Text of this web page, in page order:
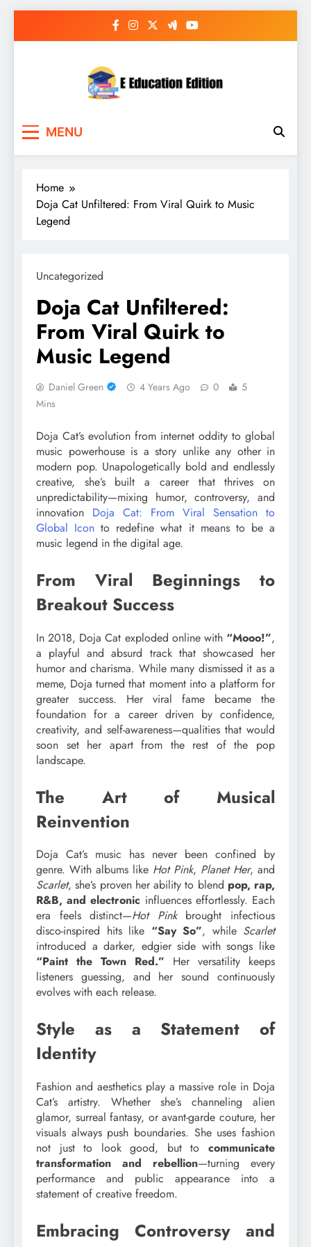
MENU
Home
Doja Cat Unfiltered: From Viral Quirk to Music
Legend
Uncategorized
Doja Cat Unfiltered:
From Viral Quirk to
Music Legend
Daniel Green 4 Years Ago 0
5
Mins
Doja Cat’s evolution from internet oddity to global
music powerhouse is a story unlike any other in
modern pop. Unapologetically bold and endlessly
creative, she’s built a career that thrives on
unpredictability—mixing humor, controversy, and
innovation Doja Cat: From Viral Sensation to
Global Icon to redefine what it means to be a
music legend in the digital age.
From Viral Beginnings to
Breakout Success
In 2018, Doja Cat exploded online with “Mooo!”,
a playful and absurd track that showcased her
humor and charisma. While many dismissed it as a
meme, Doja turned that moment into a platform for
greater success. Her viral fame became the
foundation for a career driven by confidence,
creativity, and self-awareness—qualities that would
soon set her apart from the rest of the pop
landscape.
The Art of Musical
Reinvention
Doja Cat’s music has never been confined by
genre. With albums like Hot Pink, Planet Her, and
Scarlet, she’s proven her ability to blend pop, rap,
R&B, and electronic influences effortlessly. Each
era feels distinct—Hot Pinkbrought infectious
disco-inspired hits like “Say So”, while Scarlet
introduced a darker, edgier side with songs like
“Paint the Town Red.” Her versatility keeps
listeners guessing, and her sound continuously
evolves with each release.
Style as a Statement of
Identity
Fashion and aesthetics play a massive role in Doja
Cat’s artistry. Whether she’s channeling alien
glamor, surreal fantasy, or avant-garde couture, her
visuals always push boundaries. She uses fashion
not just to look good, but to communicate
transformation and rebellion—turning every
performance and public appearance into a
statement of creative freedom.
Embracing Controversy and